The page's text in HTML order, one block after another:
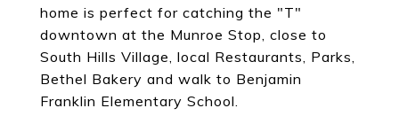
home is perfect for catching the "T"
downtown at the Munroe Stop, close to
South Hills Village, local Restaurants, Parks,
Bethel Bakery and walk to Benjamin
Franklin Elementary School.